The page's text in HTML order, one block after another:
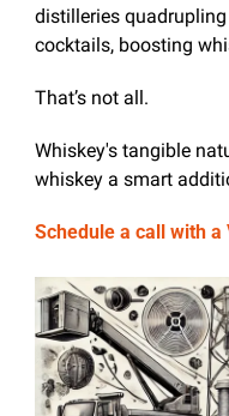
distilleries
cocktails, boosting
That’s not all.
Whiskey's tangible
whiskey a smart
Schedule a call with